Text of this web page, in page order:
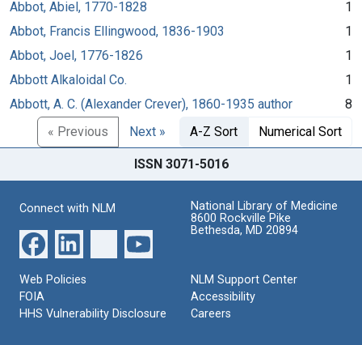
Abbot, Abiel, 1770-1828
1
Abbot, Francis Ellingwood, 1836-1903
1
Abbot, Joel, 1776-1826
1
Abbott Alkaloidal Co.
1
Abbott, A. C. (Alexander Crever), 1860-1935 author
8
« Previous
Next » A-Z Sort Numerical Sort
ISSN 3071-5016
Connect with NLM
National Library of Medicine
8600 Rockville Pike
Bethesda, MD 20894
Web Policies
FOIA
HHS Vulnerability Disclosure
NLM Support Center
Accessibility
Careers